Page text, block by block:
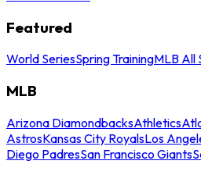
Featured
World SeriesSpring TrainingMLB All
MLB
Arizona DiamondbacksAthletics
AstrosKansas City RoyalsLos
Diego PadresSan Francisco Giants